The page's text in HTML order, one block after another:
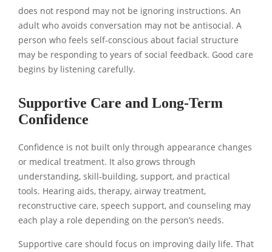
does not respond may not be ignoring instructions. An
adult who avoids conversation may not be antisocial. A
person who feels self-conscious about facial structure
may be responding to years of social feedback. Good care
begins by listening carefully.
Supportive Care and Long-Term
Confidence
Confidence is not built only through appearance changes
or medical treatment. It also grows through
understanding, skill-building, support, and practical
tools. Hearing aids, therapy, airway treatment,
reconstructive care, speech support, and counseling may
each play a role depending on the person’s needs.
Supportive care should focus on improving daily life. That